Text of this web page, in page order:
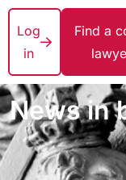
Log
in
Find a
News in